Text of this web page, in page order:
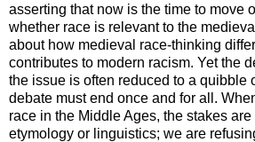
asserting that now is the time to move
whether race is relevant to the
about how medieval race-thinking
contributes to modern racism. Yet the
the issue is often reduced to a quibble
debate must end once and for all.
race in the Middle Ages, the stakes
etymology or linguistics; we are